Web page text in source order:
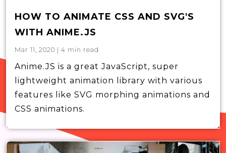
HOW TO ANIMATE CSS AND SVG'S
WITH ANIME.JS
Mar 11, 2020 4 min read
Anime.JS is a great JavaScript, super
lightweight animation library with various
features like SVG morphing animations and
CSS animations.